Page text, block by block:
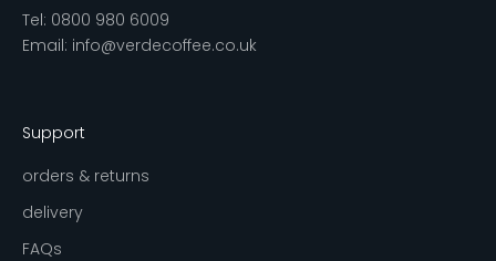
Tel: 0800 980 6009
Email: info@verdecoffee.co.uk
Support
orders & returns
delivery
FAQs